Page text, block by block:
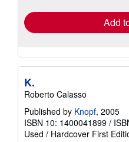
Add
K.
Roberto Calasso
Published by Knopf, 2005
ISBN 10: 1400041899 /
Used / Hardcover First